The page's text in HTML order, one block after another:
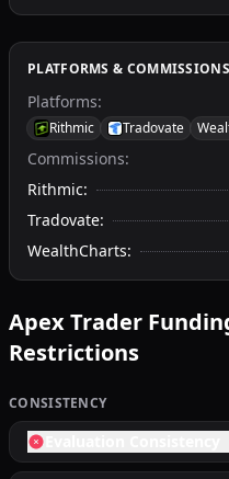
PLATFORMS & COMMISSIONS
Platforms:
Rithmic Tradovate
Commissions:
Rithmic:
Tradovate:
WealthCharts:
Apex Trader
Restrictions
CONSISTENCY